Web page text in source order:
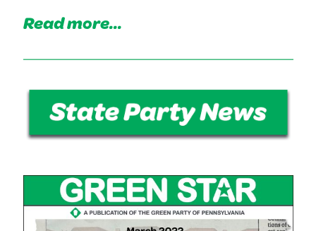
Read more...